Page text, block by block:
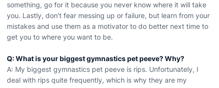
something, go for it because you never know where it will take
you. Lastly, don’t fear messing up or failure, but learn from your
mistakes and use them as a motivator to do better next time to
get you to where you want to be.
Q: What is your biggest gymnastics pet peeve? Why?
A: My biggest gymnastics pet peeve is rips. Unfortunately, I
deal with rips quite frequently, which is why they are my